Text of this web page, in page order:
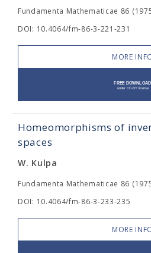
Fundamenta Mathematicae 86
DOI: 10.4064/fm-86-3-221-231
MORE
Homeomorphisms of
spaces
W. Kulpa
Fundamenta Mathematicae 86
DOI: 10.4064/fm-86-3-233-235
MORE